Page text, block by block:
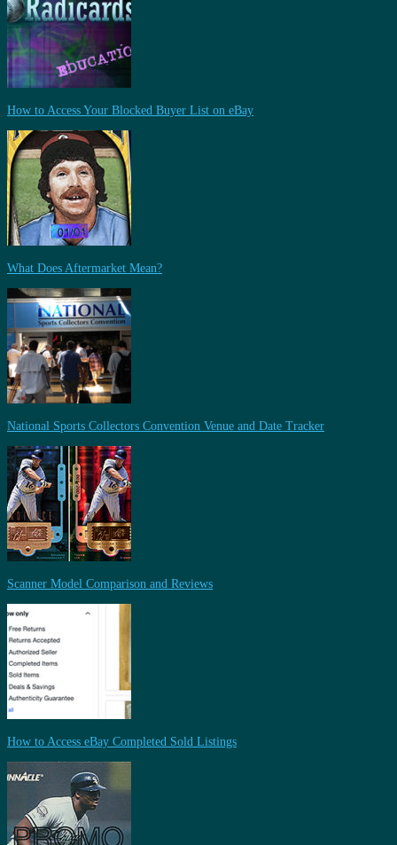
How to Access Your Blocked Buyer List on eBay
What Does Aftermarket Mean?
National Sports Collectors Convention Venue and Date Tracker
Scanner Model Comparison and Reviews
How to Access eBay Completed Sold Listings